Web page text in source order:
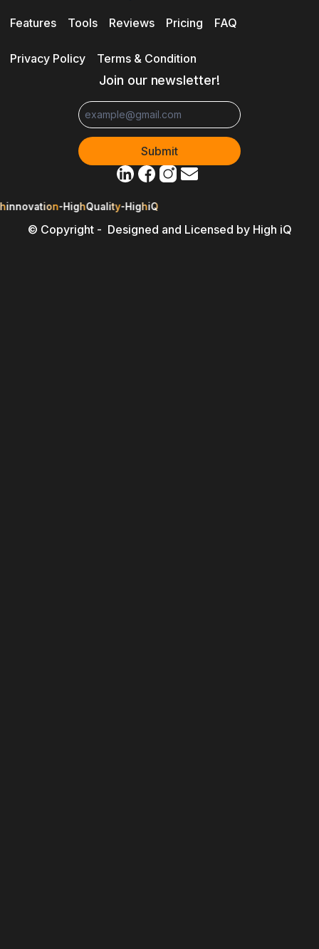
Features Tools Reviews Pricing FAQ
Privacy Policy Terms & Condition
Join our newsletter!
innovation-HighQuality-HighiQ
© Copyright - Designed and Licensed by High iQ